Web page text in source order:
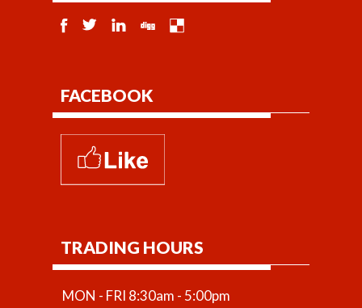
FACEBOOK
TRADING HOURS
MON - FRI 8:30am - 5:00pm